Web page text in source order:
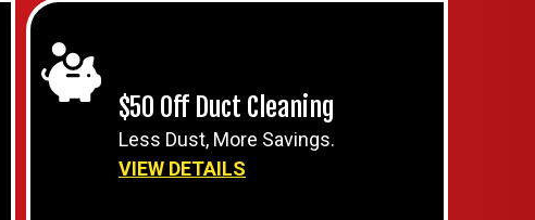
$50 Off Duct Cleaning
Less Dust, More Savings.
VIEW DETAILS